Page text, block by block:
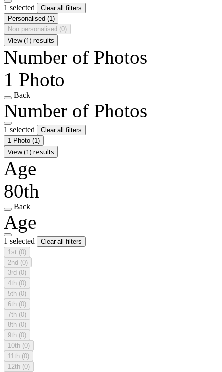
1 selected
Clear all filters
Personalised (1)
Non personalised (0)
View (1) results
Number of Photos
1 Photo
Back
Number of Photos
1 selected
Clear all filters
1 Photo (1)
View (1) results
Age
80th
Back
Age
1 selected
Clear all filters
1st (0)
2nd (0)
3rd (0)
4th (0)
5th (0)
6th (0)
7th (0)
8th (0)
9th (0)
10th (0)
11th (0)
12th (0)